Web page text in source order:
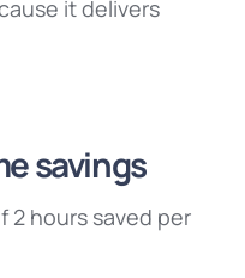
it delivers
savings
2 hours saved per